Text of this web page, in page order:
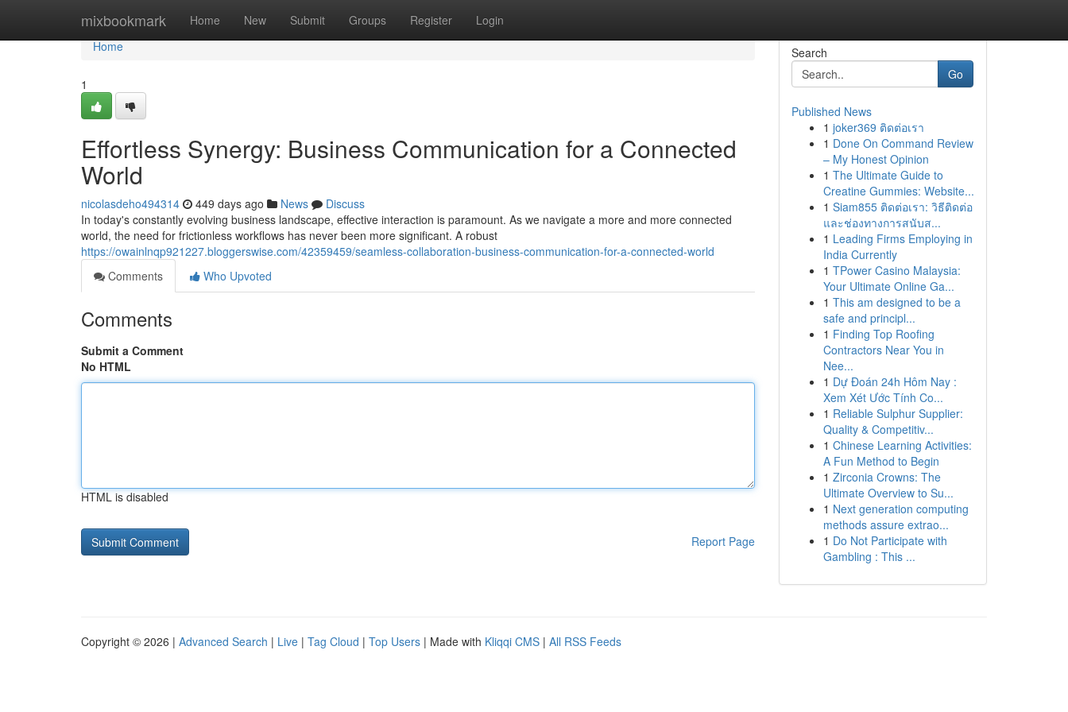
mixbookmark Home New Submit Groups Register Login
Home
Home
1
Effortless Synergy: Business Communication for a Connected
World
nicolasdeho494314 449 days ago News
Discuss
In today's constantly evolving business landscape, effective interaction is paramount. As we navigate a more and more connected
world, the need for frictionless workflows has never been more significant. A robust
https://owainlnqp921227.bloggerswise.com/42359459/seamless-collaboration-business-communication-for-a-connected-world
Comments
Who Upvoted
Comments
Submit a Comment
No HTML
HTML is disabled
Report Page
Search
Go
Published News
1 joker369 ติดต่อเรา
1 Done On Command Review
– My Honest Opinion
1 The Ultimate Guide to
Creatine Gummies: Website...
1 Siam855 ติดต่อเรา: วิธีติดต่อ
และช่องทางการสนับส...
1 Leading Firms Employing in
India Currently
1 TPower Casino Malaysia:
Your Ultimate Online Ga...
1 This am designed to be a
safe and principl...
1 Finding Top Roofing
Contractors Near You in
Nee...
1 Dự Đoán 24h Hôm Nay :
Xem Xét Ước Tính Co...
1 Reliable Sulphur Supplier:
Quality & Competitiv...
1 Chinese Learning Activities:
A Fun Method to Begin
1 Zirconia Crowns: The
Ultimate Overview to Su...
1 Next generation computing
methods assure extrao...
1 Do Not Participate with
Gambling : This ...
Copyright © 2026 | Advanced Search | Live | Tag Cloud | Top Users | Made with Kliqqi CMS | All RSS Feeds